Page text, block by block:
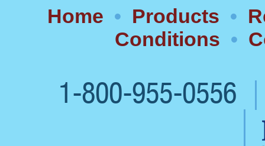
Home • Products •
Conditions •
1-800-955-0556